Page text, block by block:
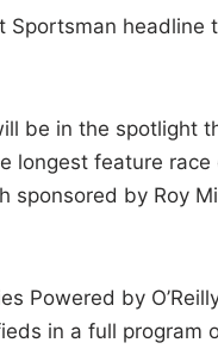
Sportsman
be in the spotlight
longest feature
by Roy
Powered by
in a full program